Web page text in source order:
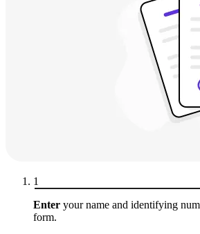
1
Enter your name and identifying
form.